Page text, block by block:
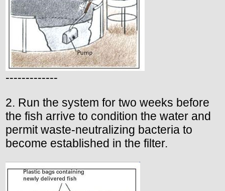
-------------
2. Run the system for two weeks before
the fish arrive to condition the water and
permit waste-neutralizing bacteria to
become established in the filter.